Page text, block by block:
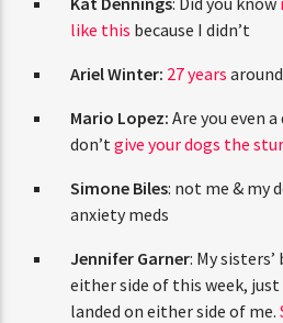
6:00 PM 9:00 PM
HOT 91.7 FM
like this because I didn’t
Ariel Winter: 27 years
Mario Lopez: Are you even
don’tgive your dogs the
Simone Biles: not me & my
anxiety meds
Jennifer Garner: My
either side of this week, just
landed on either side of me.